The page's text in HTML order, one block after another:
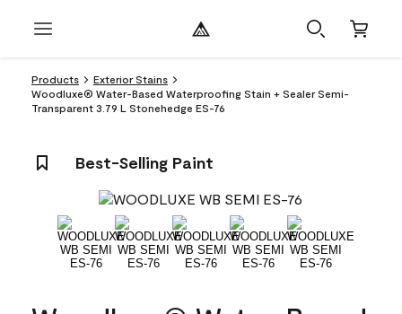
Products
Exterior Stains
Woodluxe® Water-Based Waterproofing Stain + Sealer Semi-
Transparent 3.79 L Stonehedge ES-76
Best-Selling Paint